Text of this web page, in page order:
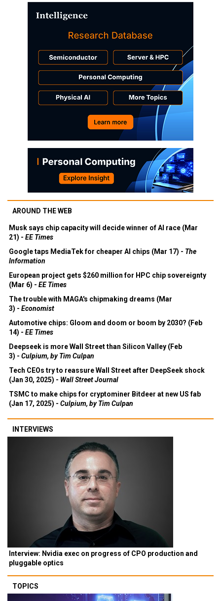
AROUND THE WEB
Musk says chip capacity will decide winner of AI race (Mar
21) - EE Times
Google taps MediaTek for cheaper AI chips (Mar 17) - The
Information
European project gets $260 million for HPC chip sovereignty
(Mar 6) - EE Times
The trouble with MAGA's chipmaking dreams (Mar
3) - Economist
Automotive chips: Gloom and doom or boom by 2030? (Feb
14) - EE Times
Deepseek is more Wall Street than Silicon Valley (Feb
3) - Culpium, by Tim Culpan
Tech CEOs try to reassure Wall Street after DeepSeek shock
(Jan 30, 2025) - Wall Street Journal
TSMC to make chips for cryptominer Bitdeer at new US fab
(Jan 17, 2025) - Culpium, by Tim Culpan
INTERVIEWS
Interview: Nvidia exec on progress of CPO production and
pluggable optics
TOPICS